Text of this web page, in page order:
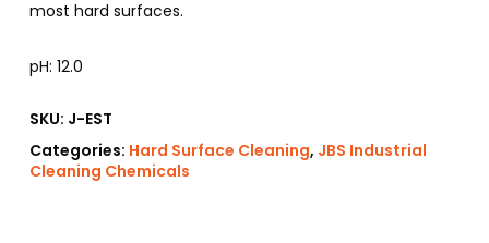
most hard surfaces.
pH: 12.0
SKU: J-EST
Categories: Hard Surface Cleaning, JBS Industrial
Cleaning Chemicals